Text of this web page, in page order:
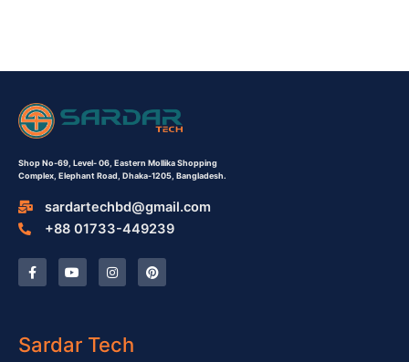
Shop No-69, Level- 06, Eastern Mollika Shopping
Complex, Elephant Road, Dhaka-1205, Bangladesh.
sardartechbd@gmail.com
+88 01733-449239
F
a
c
o
k
Y
o
u
e
I
n
s
r
a
P
i
n
Sardar Tech